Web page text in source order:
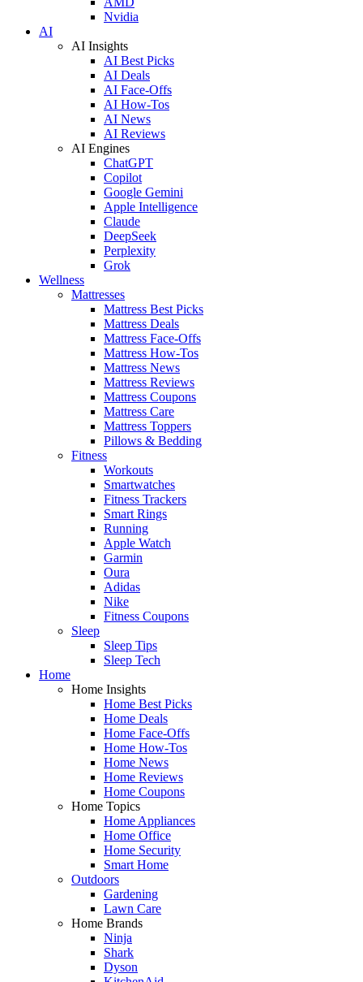
Nvidia
AI
AI Insights
AI Best Picks
AI Deals
AI Face-Offs
AI How-Tos
AI News
AI Reviews
AI Engines
ChatGPT
Copilot
Google Gemini
Apple Intelligence
Claude
DeepSeek
Perplexity
Grok
Wellness
Mattresses
Mattress Best Picks
Mattress Deals
Mattress Face-Offs
Mattress How-Tos
Mattress News
Mattress Reviews
Mattress Coupons
Mattress Care
Mattress Toppers
Pillows & Bedding
Fitness
Workouts
Smartwatches
Fitness Trackers
Smart Rings
Running
Apple Watch
Garmin
Oura
Adidas
Nike
Fitness Coupons
Sleep
Sleep Tips
Sleep Tech
Home
Home Insights
Home Best Picks
Home Deals
Home Face-Offs
Home How-Tos
Home News
Home Reviews
Home Coupons
Home Topics
Home Appliances
Home Office
Home Security
Smart Home
Outdoors
Gardening
Lawn Care
Home Brands
Ninja
Shark
Dyson